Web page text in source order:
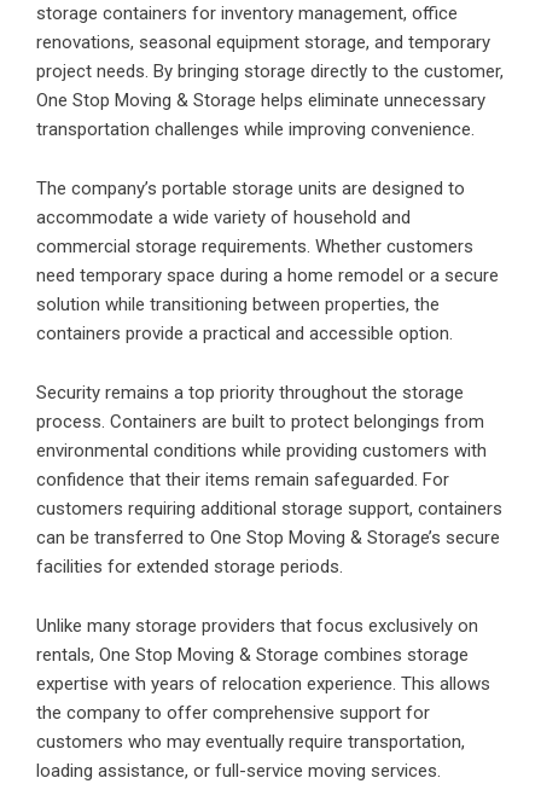
storage containers for inventory management, office
renovations, seasonal equipment storage, and temporary
project needs. By bringing storage directly to the customer,
One Stop Moving & Storage helps eliminate unnecessary
transportation challenges while improving convenience.
The company’s portable storage units are designed to
accommodate a wide variety of household and
commercial storage requirements. Whether customers
need temporary space during a home remodel or a secure
solution while transitioning between properties, the
containers provide a practical and accessible option.
Security remains a top priority throughout the storage
process. Containers are built to protect belongings from
environmental conditions while providing customers with
confidence that their items remain safeguarded. For
customers requiring additional storage support, containers
can be transferred to One Stop Moving & Storage’s secure
facilities for extended storage periods.
Unlike many storage providers that focus exclusively on
rentals, One Stop Moving & Storage combines storage
expertise with years of relocation experience. This allows
the company to offer comprehensive support for
customers who may eventually require transportation,
loading assistance, or full-service moving services.